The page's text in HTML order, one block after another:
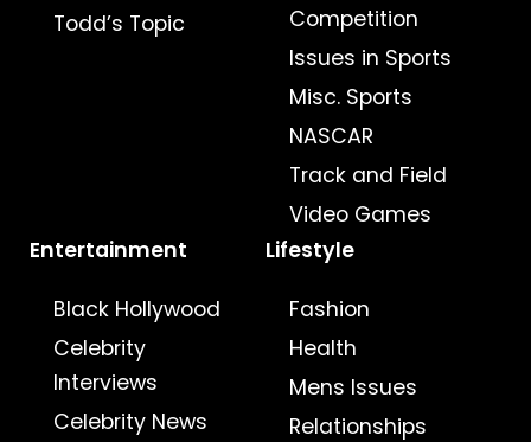
Todd’s Topic
Competition
Issues in Sports
Misc. Sports
NASCAR
Track and Field
Video Games
Entertainment
Black Hollywood
Celebrity
Interviews
Celebrity News
Lifestyle
Fashion
Health
Mens Issues
Relationships